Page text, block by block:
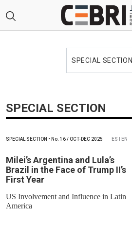
SPECIAL SECTION
SPECIAL SECTION
SPECIAL SECTION • No. 16 / OCT-DEC 2025 ES | EN
Milei’s Argentina and Lula’s
Brazil in the Face of Trump II’s
First Year
US Involvement and Influence in Latin
America